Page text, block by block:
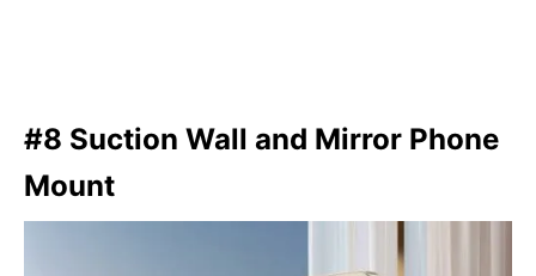
#8 Suction Wall and Mirror Phone
Mount